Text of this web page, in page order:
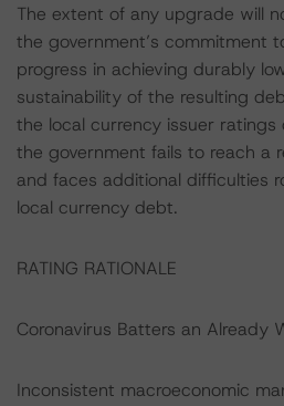
The extent of any upgrade will
the government’s commitment
progress in achieving durably
sustainability of the resulting
the local currency issuer
the government fails to reach a
and faces additional difficulties
local currency debt.
RATING RATIONALE
Coronavirus Batters an Already
Inconsistent macroeconomic